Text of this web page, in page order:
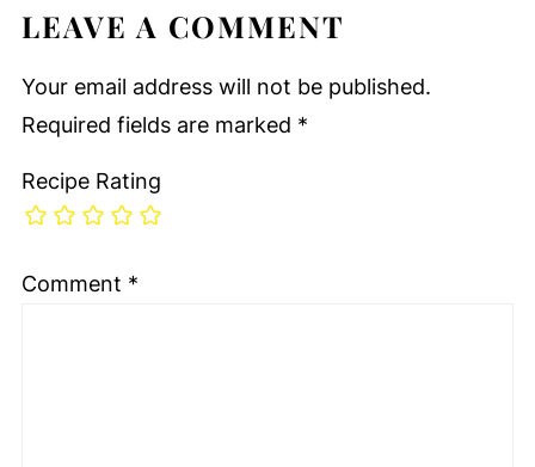
LEAVE A COMMENT
Your email address will not be published.
Required fields are marked *
Recipe Rating
Comment *